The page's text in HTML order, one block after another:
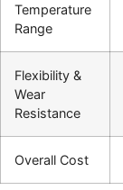
Temperature
Range
Flexibility &
Wear
Resistance
Overall Cost